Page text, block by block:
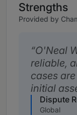
Strengths
Provided by
O'Neal
reliable,
cases
initial
Dispute
Global